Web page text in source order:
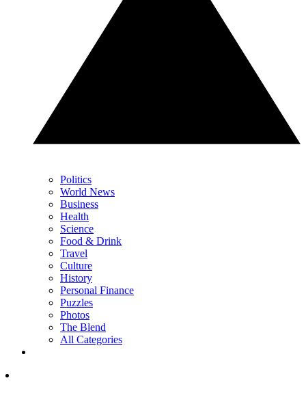
Politics
World News
Business
Health
Science
Food & Drink
Travel
Culture
History
Personal Finance
Puzzles
Photos
The Blend
All Categories